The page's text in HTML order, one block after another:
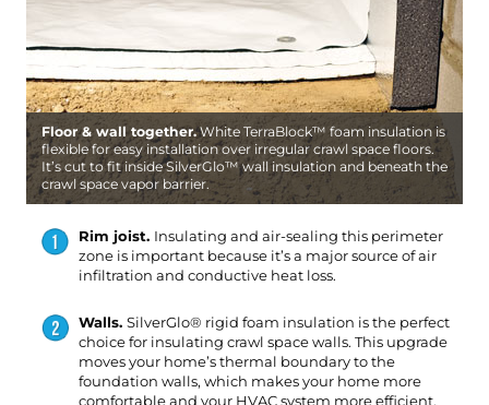
Floor & wall together.White TerraBlock™ foam insulation is
flexible for easy installation over irregular crawl space floors.
It’s cut to fit inside SilverGlo™ wall insulation and beneath the
crawl space vapor barrier.
Rim joist. Insulating and air-sealing this perimeter
zone is important because it’s a major source of air
infiltration and conductive heat loss.
Walls. SilverGlo® rigid foam insulation is the perfect
choice for insulating crawl space walls. This upgrade
moves your home’s thermal boundary to the
foundation walls, which makes your home more
comfortable and your HVAC system more efficient.